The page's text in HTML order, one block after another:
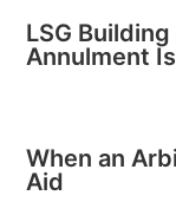
LSG
Annulment
When an
Aid